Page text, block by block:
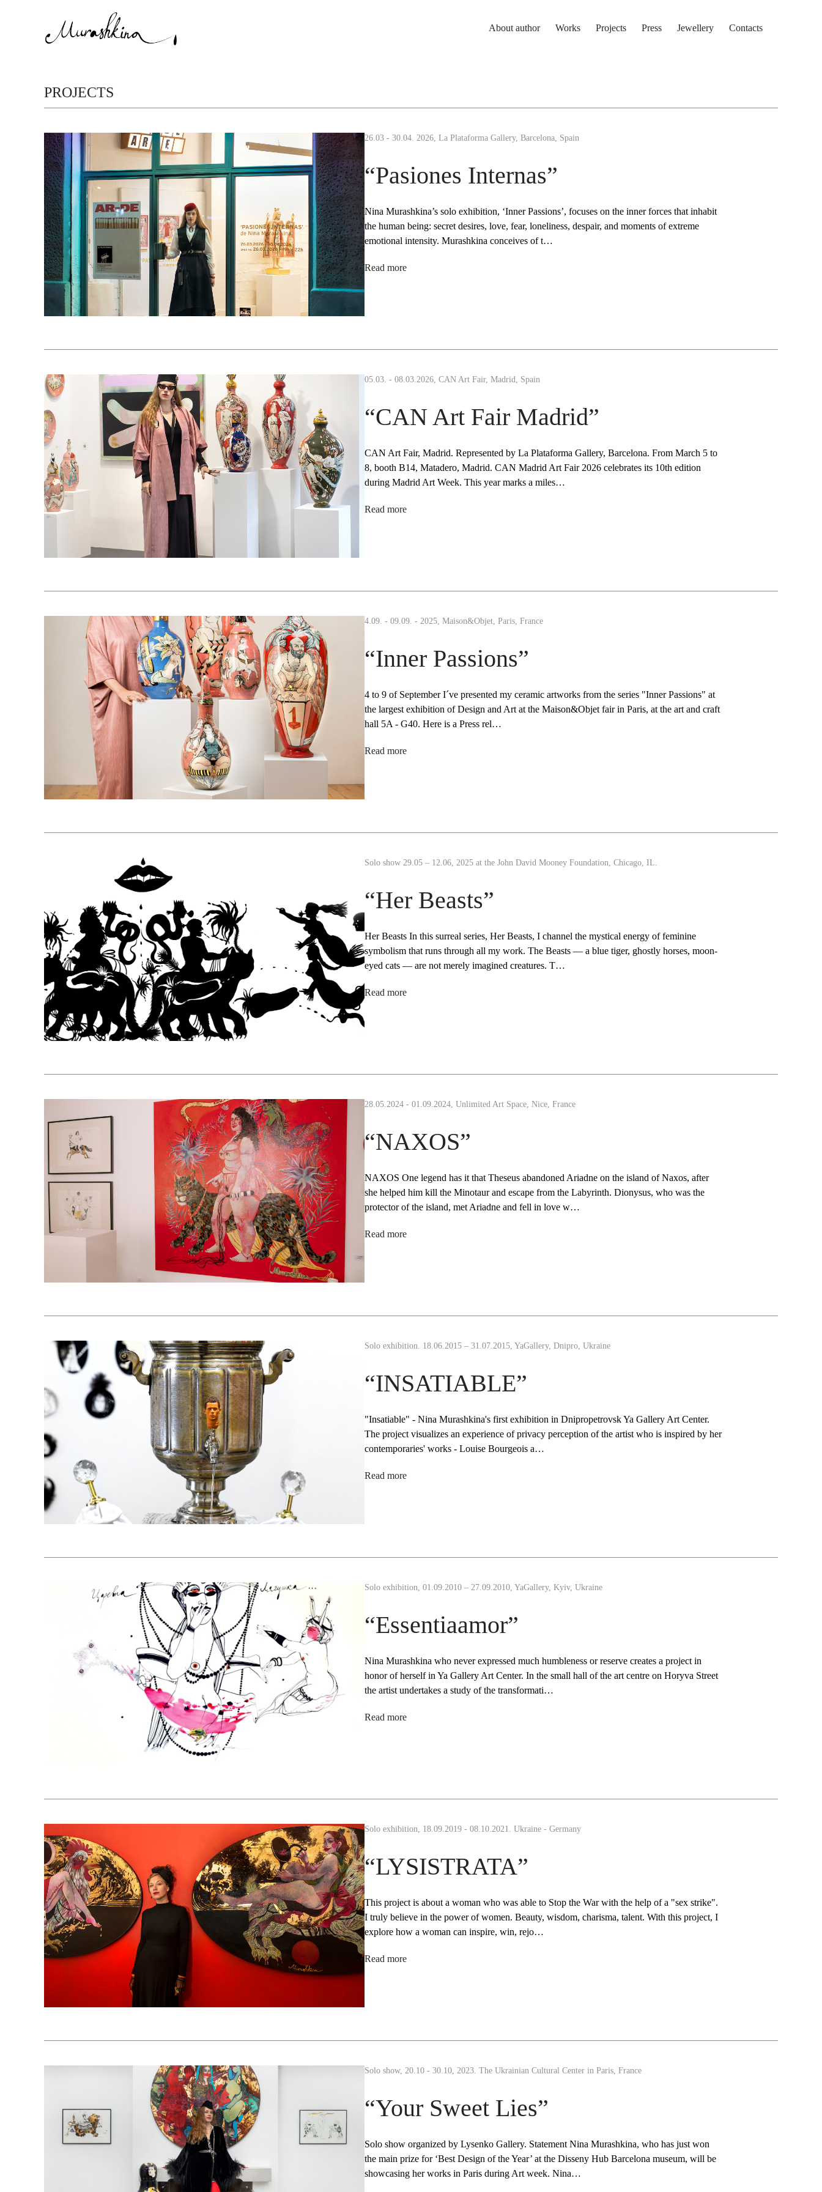
About author Works Projects Press Jewellery Contacts
PROJECTS
26.03 - 30.04. 2026, La Plataforma Gallery, Barcelona, Spain
“Pasiones Internas”
Nina Murashkina’s solo exhibition, ‘Inner Passions’, focuses on the inner forces that inhabit
the human being: secret desires, love, fear, loneliness, despair, and moments of extreme
emotional intensity. Murashkina conceives of t…
Read more
05.03. - 08.03.2026, CAN Art Fair, Madrid, Spain
“CAN Art Fair Madrid”
CAN Art Fair, Madrid. Represented by La Plataforma Gallery, Barcelona. From March 5 to
8, booth B14, Matadero, Madrid. CAN Madrid Art Fair 2026 celebrates its 10th edition
during Madrid Art Week. This year marks a miles…
Read more
4.09. - 09.09. - 2025, Maison&Objet, Paris, France
“Inner Passions”
4 to 9 of September I´ve presented my ceramic artworks from the series "Inner Passions" at
the largest exhibition of Design and Art at the Maison&Objet fair in Paris, at the art and craft
hall 5A - G40. Here is a Press rel…
Read more
Solo show 29.05 – 12.06, 2025 at the John David Mooney Foundation, Chicago, IL.
“Her Beasts”
Her Beasts In this surreal series, Her Beasts, I channel the mystical energy of feminine
symbolism that runs through all my work. The Beasts — a blue tiger, ghostly horses, moon-
eyed cats — are not merely imagined creatures. T…
Read more
28.05.2024 - 01.09.2024, Unlimited Art Space, Nice, France
“NAXOS”
NAXOS One legend has it that Theseus abandoned Ariadne on the island of Naxos, after
she helped him kill the Minotaur and escape from the Labyrinth. Dionysus, who was the
protector of the island, met Ariadne and fell in love w…
Read more
Solo exhibition. 18.06.2015 – 31.07.2015, YaGallery, Dnipro, Ukraine
“INSATIABLE”
"Insatiable" - Nina Murashkina's first exhibition in Dnipropetrovsk Ya Gallery Art Center.
The project visualizes an experience of privacy perception of the artist who is inspired by her
contemporaries' works - Louise Bourgeois a…
Read more
Solo exhibition, 01.09.2010 – 27.09.2010, YaGallery, Kyiv, Ukraine
“Essentiaamor”
Nina Murashkina who never expressed much humbleness or reserve creates a project in
honor of herself in Ya Gallery Art Center. In the small hall of the art centre on Horyva Street
the artist undertakes a study of the transformati…
Read more
Solo exhibition, 18.09.2019 - 08.10.2021. Ukraine - Germany
“LYSISTRATA”
This project is about a woman who was able to Stop the War with the help of a "sex strike".
I truly believe in the power of women. Beauty, wisdom, charisma, talent. With this project, I
explore how a woman can inspire, win, rejo…
Read more
Solo show, 20.10 - 30.10, 2023. The Ukrainian Cultural Center in Paris, France
“Your Sweet Lies”
Solo show organized by Lysenko Gallery. Statement Nina Murashkina, who has just won
the main prize for ‘Best Design of the Year’ at the Disseny Hub Barcelona museum, will be
showcasing her works in Paris during Art week. Nina…